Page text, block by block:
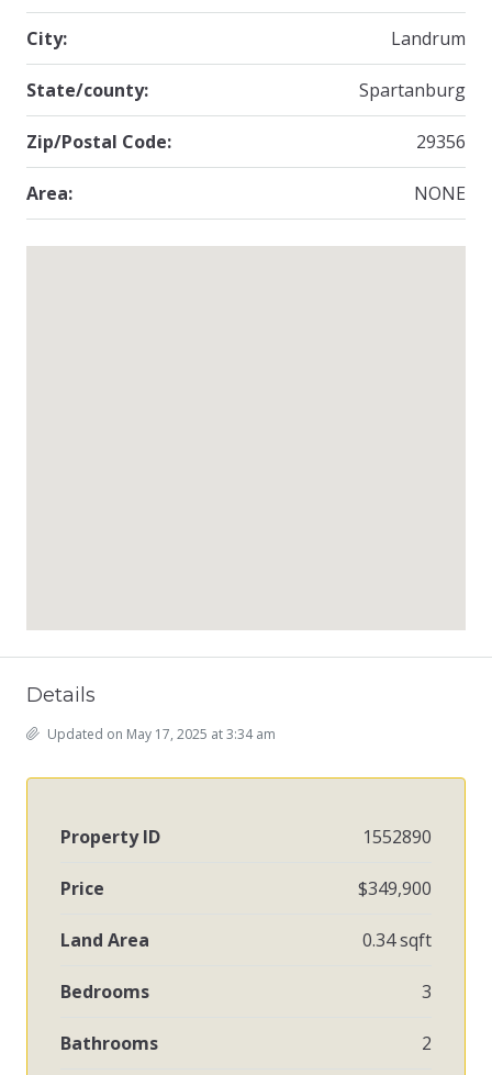
City: Landrum
State/county: Spartanburg
Zip/Postal Code: 29356
Area: NONE
Details
Updated on May 17, 2025 at 3:34 am
Property ID 1552890
Price $349,900
Land Area 0.34 sqft
Bedrooms 3
Bathrooms 2